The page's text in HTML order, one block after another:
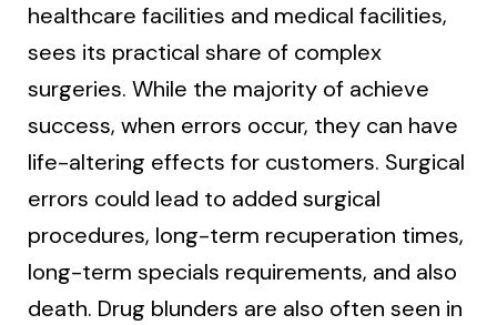
healthcare facilities and medical facilities,
sees its practical share of complex
surgeries. While the majority of achieve
success, when errors occur, they can have
life-altering effects for customers. Surgical
errors could lead to added surgical
procedures, long-term recuperation times,
long-term specials requirements, and also
death. Drug blunders are also often seen in